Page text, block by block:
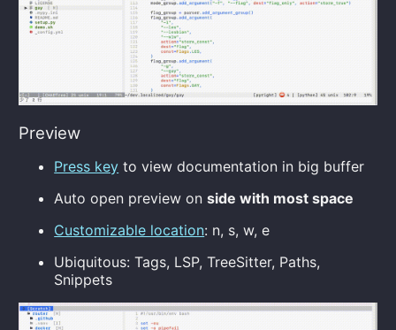
Preview
Press key to view documentation in big buffer
Auto open preview onside with most space
Customizable location: n, s, w, e
Ubiquitous: Tags, LSP, TreeSitter, Paths,
Snippets